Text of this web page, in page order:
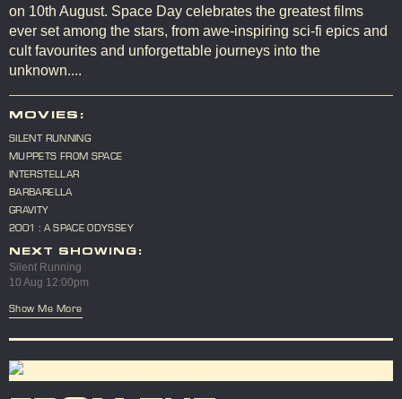
on 10th August. Space Day celebrates the greatest films
ever set among the stars, from awe-inspiring sci-fi epics and
cult favourites and unforgettable journeys into the
unknown....
MOVIES:
SILENT RUNNING
MUPPETS FROM SPACE
INTERSTELLAR
BARBARELLA
GRAVITY
2001 : A SPACE ODYSSEY
NEXT SHOWING:
Silent Running
10 Aug 12:00pm
Show Me More